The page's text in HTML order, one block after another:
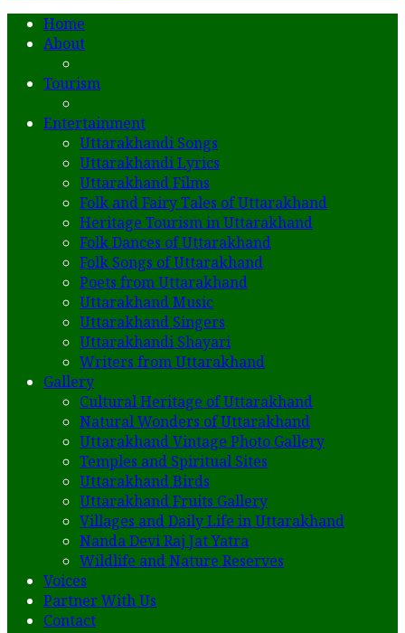
Home
About
Tourism
Entertainment
Uttarakhandi Songs
Uttarakhandi Lyrics
Uttarakhand Films
Folk and Fairy Tales of Uttarakhand
Heritage Tourism in Uttarakhand
Folk Dances of Uttarakhand
Folk Songs of Uttarakhand
Poets from Uttarakhand
Uttarakhand Music
Uttarakhand Singers
Uttarakhandi Shayari
Writers from Uttarakhand
Gallery
Cultural Heritage of Uttarakhand
Natural Wonders of Uttarakhand
Uttarakhand Vintage Photo Gallery
Temples and Spiritual Sites
Uttarakhand Birds
Uttarakhand Fruits Gallery
Villages and Daily Life in Uttarakhand
Nanda Devi Raj Jat Yatra
Wildlife and Nature Reserves
Voices
Partner With Us
Contact